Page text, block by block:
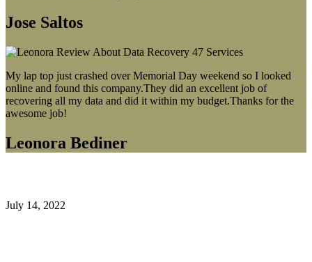
Jose Saltos
My lap top just crashed over Memorial Day weekend so I looked
online and found this company.They did an excellent job of
recovering all my data and did it within my budget.Thanks for the
awesome job!
Leonora Bediner
July 14, 2022